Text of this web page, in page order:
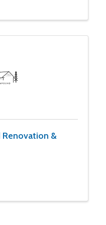
&